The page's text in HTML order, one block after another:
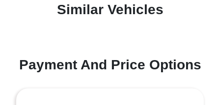
Similar Vehicles
Payment And Price Options